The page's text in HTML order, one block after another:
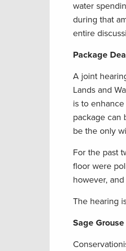
water
during that
entire
Package
A joint
Lands and
is to
package can
be the only
For the past
floor were
however,
The hearing
Sage